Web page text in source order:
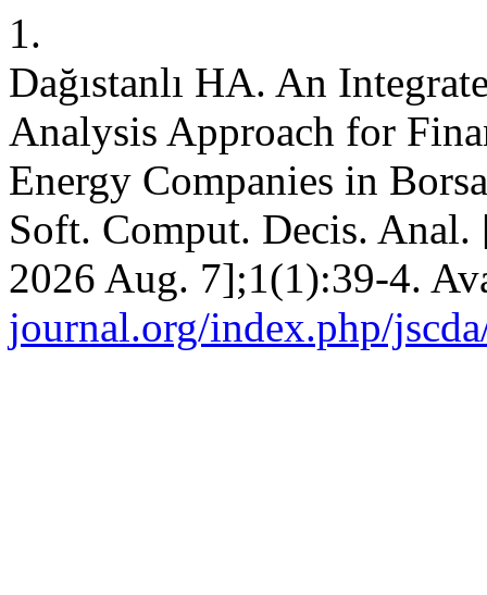
1.
Dağıstanlı HA. An
Analysis Approach for
Energy Companies in
Soft. Comput. Decis.
2026 Aug. 7];1(1):39-4.
journal.org/index.php/